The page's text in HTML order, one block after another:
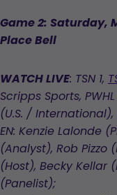
Game 2: Saturday,
Place Bell
WATCH LIVE: TSN 1,
Scripps Sports, PWHL
(U.S. / International),
EN: Kenzie Lalonde
(Analyst), Rob Pizzo
(Host), Becky Kellar
(Panelist);